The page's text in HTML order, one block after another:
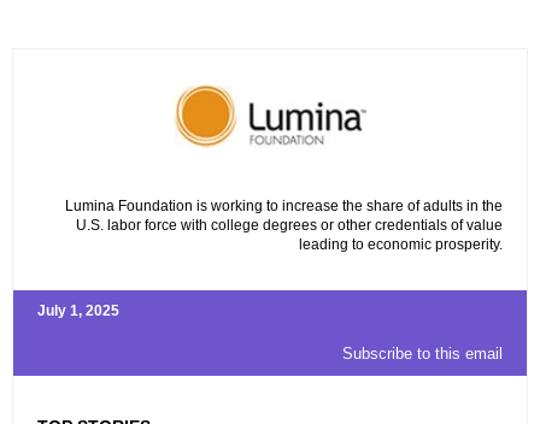
Lumina Foundation is working to increase the share of adults in the
U.S. labor force with college degrees or other credentials of value
leading to economic prosperity.
July 1, 2025
Subscribe to this email